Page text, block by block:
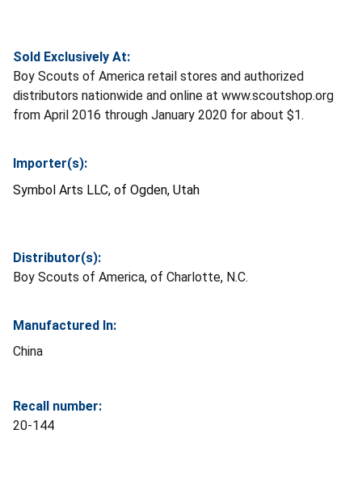
Sold Exclusively At:
Boy Scouts of America retail stores and authorized
distributors nationwide and online at www.scoutshop.org
from April 2016 through January 2020 for about $1.
Importer(s):
Symbol Arts LLC, of Ogden, Utah
Distributor(s):
Boy Scouts of America, of Charlotte, N.C.
Manufactured In:
China
Recall number:
20-144